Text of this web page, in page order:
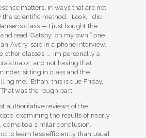
matters, in ways that are not
scientific method. “Look, I did
class — I just bought the
read ‘Gatsby’ on my own,” one
Avery, said in a phone interview.
other classes. … I’m personally a
and not having that
sitting in class and the
me, ‘Ethan, this is due Friday,’ I
was the rough part.”
authoritative reviews of the
examining the results of nearly
come to a similar conclusion.
to learn less efficiently than usual